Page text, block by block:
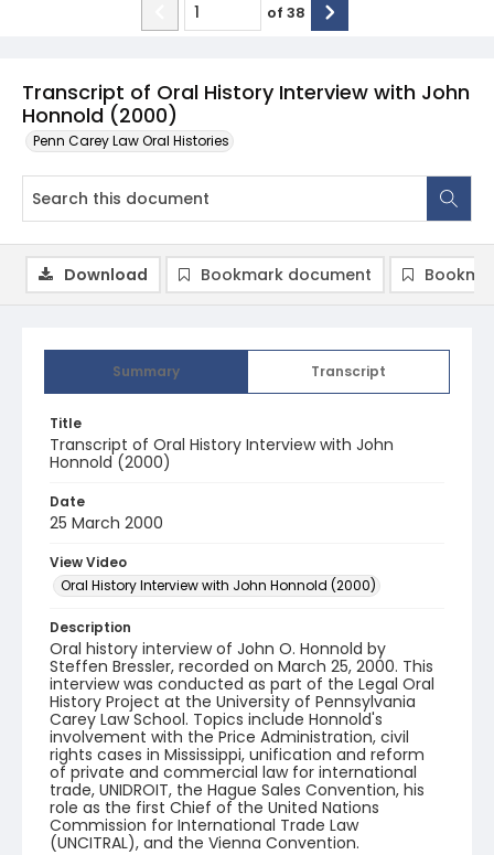
Transcript of Oral History Interview with John
Honnold (2000)
Penn Carey Law Oral Histories
of 38
Summary Transcript
Title
Transcript of Oral History Interview with John
Honnold (2000)
Date
25 March 2000
View Video
Oral History Interview with John Honnold (2000)
Description
Oral history interview of John O. Honnold by
Steffen Bressler, recorded on March 25, 2000. This
interview was conducted as part of the Legal Oral
History Project at the University of Pennsylvania
Carey Law School. Topics include Honnold's
involvement with the Price Administration, civil
rights cases in Mississippi, unification and reform
of private and commercial law for international
trade, UNIDROIT, the Hague Sales Convention, his
role as the first Chief of the United Nations
Commission for International Trade Law
(UNCITRAL), and the Vienna Convention.
Download Bookmark document